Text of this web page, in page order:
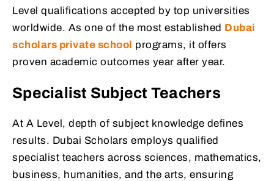
Level qualifications accepted by top universities
worldwide. As one of the most established Dubai
scholars private school programs, it offers
proven academic outcomes year after year.
Specialist Subject Teachers
At A Level, depth of subject knowledge defines
results. Dubai Scholars employs qualified
specialist teachers across sciences, mathematics,
business, humanities, and the arts, ensuring